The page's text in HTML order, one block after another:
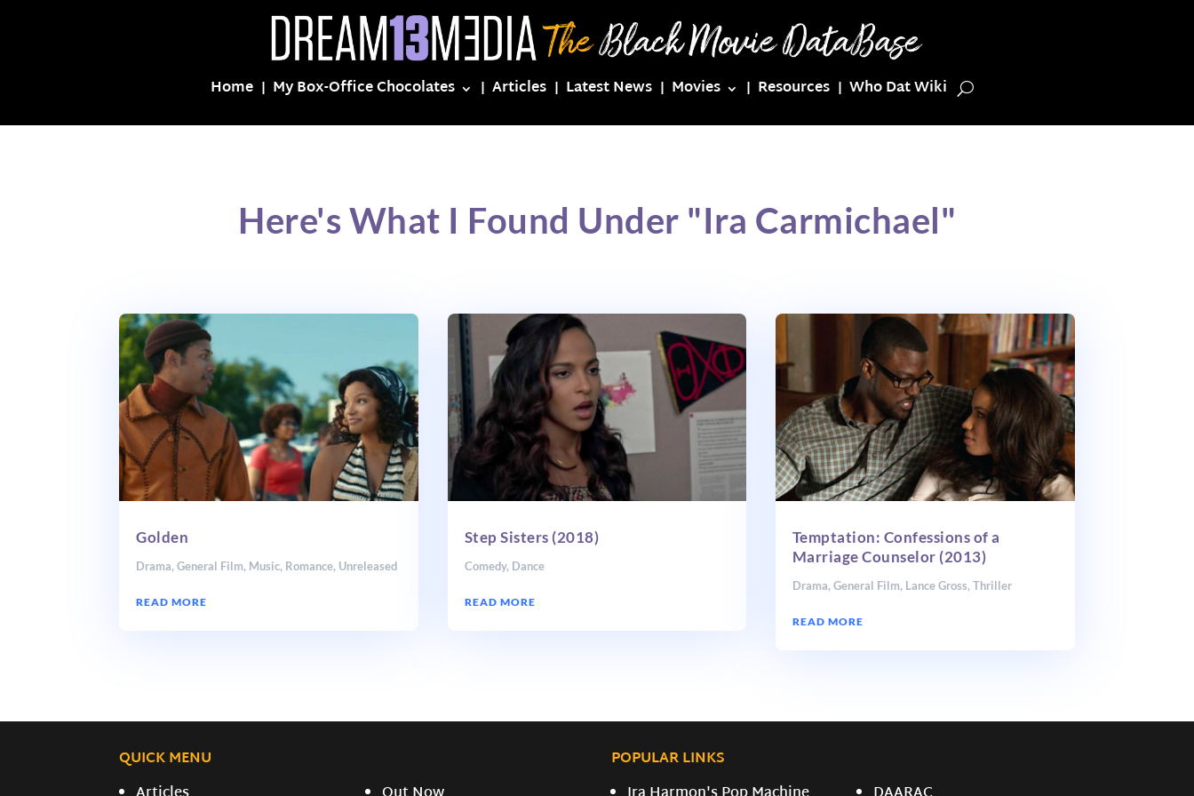
Home My Box-Office Chocolates Articles Latest News Movies Resources Who Dat Wiki
Here's What I Found Under "Ira Carmichael"
Golden
Drama,General Film, Music, Romance, Unreleased
READ MORE
Step Sisters (2018)
Comedy, Dance
READ MORE
Temptation: Confessions of a
Marriage Counselor (2013)
Drama, General Film, Lance Gross, Thriller
READ MORE
QUICK MENU
POPULAR LINKS